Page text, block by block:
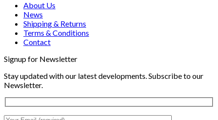
About Us
News
Shipping & Returns
Terms & Conditions
Contact
Signup for Newsletter
Stay updated with our latest developments. Subscribe to our
Newsletter.